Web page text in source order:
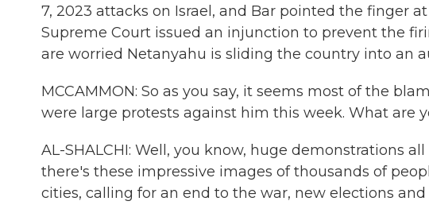
7, 2023 attacks on Israel, and Bar pointed the finger
Supreme Court issued an injunction to prevent the
are worried Netanyahu is sliding the country into an
MCCAMMON: So as you say, it seems most of the
were large protests against him this week. What are
AL-SHALCHI: Well, you know, huge demonstrations
there's these impressive images of thousands of
cities, calling for an end to the war, new elections